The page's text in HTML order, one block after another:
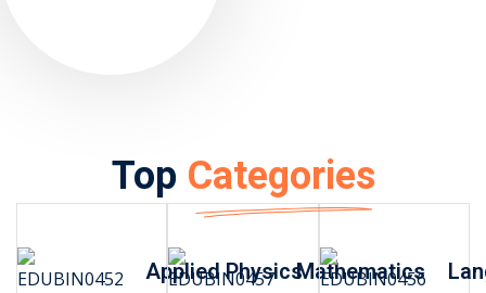
Top Categories
Applied PhysicsMathematics